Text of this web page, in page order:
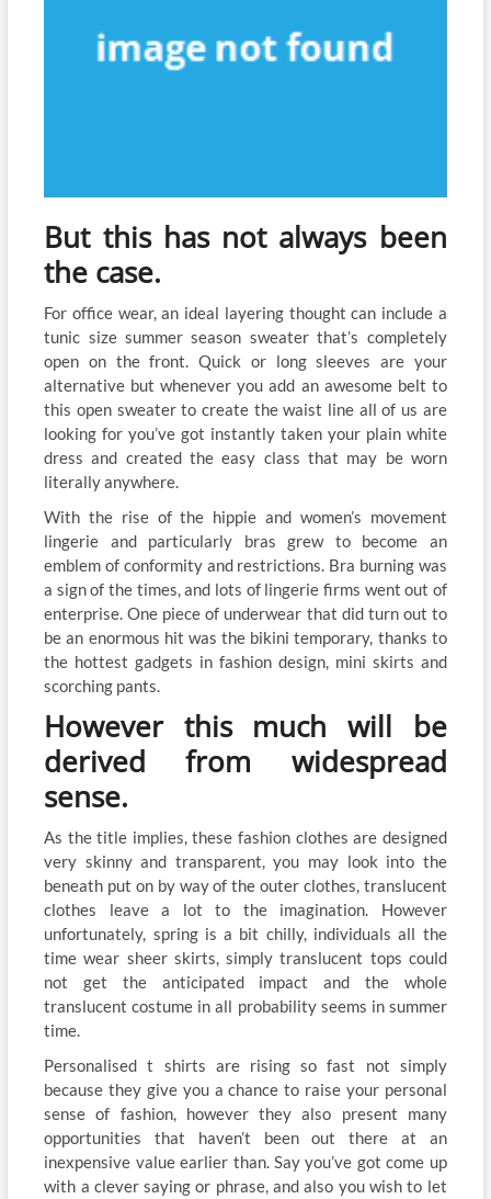
But this has not always been
the case.
For office wear, an ideal layering thought can include a
tunic size summer season sweater that’s completely
open on the front. Quick or long sleeves are your
alternative but whenever you add an awesome belt to
this open sweater to create the waist line all of us are
looking for you’ve got instantly taken your plain white
dress and created the easy class that may be worn
literally anywhere.
With the rise of the hippie and women’s movement
lingerie and particularly bras grew to become an
emblem of conformity and restrictions. Bra burning was
a sign of the times, and lots of lingerie firms went out of
enterprise. One piece of underwear that did turn out to
be an enormous hit was the bikini temporary, thanks to
the hottest gadgets in fashion design, mini skirts and
scorching pants.
However this much will be
derived from widespread
sense.
As the title implies, these fashion clothes are designed
very skinny and transparent, you may look into the
beneath put on by way of the outer clothes, translucent
clothes leave a lot to the imagination. However
unfortunately, spring is a bit chilly, individuals all the
time wear sheer skirts, simply translucent tops could
not get the anticipated impact and the whole
translucent costume in all probability seems in summer
time.
Personalised t shirts are rising so fast not simply
because they give you a chance to raise your personal
sense of fashion, however they also present many
opportunities that haven’t been out there at an
inexpensive value earlier than. Say you’ve got come up
with a clever saying or phrase, and also you wish to let